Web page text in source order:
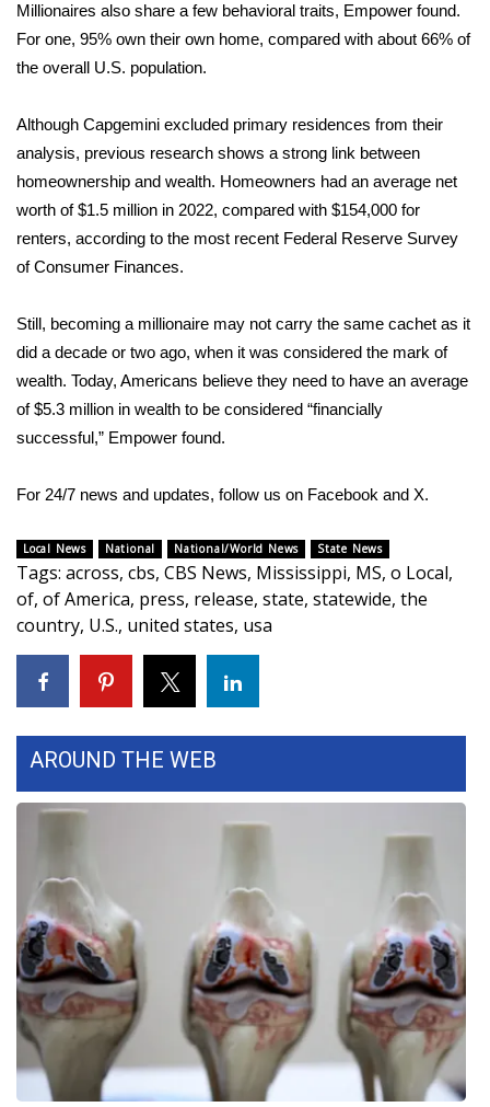
Home and Garden 2026
WCBI Cares
WCBI CONNECT
WCBI Senior Expo 2025
Job Fair 2025
Local Events
Obituaries
2025 Obituaries
2023 – 2024 Obituaries
Pets Without Partners
Big Deals
WCBI Medical Expert
Find A Job
WCBI Channel Updates
CBSN Livefeed
My MS
Fox 4
WCBI – LP
Millionaires also share a few behavioral traits, Empower found.
For one, 95% own their own home, compared with about 66% of
the overall U.S. population.
Although Capgemini excluded primary residences from their
analysis, previous research shows a strong link between
homeownership and wealth. Homeowners had an average net
worth of $1.5 million in 2022, compared with $154,000 for
renters, according to the most recent Federal Reserve Survey
of Consumer Finances.
Still, becoming a millionaire may not carry the same cachet as it
did a decade or two ago, when it was considered the mark of
wealth. Today, Americans believe they need to have an average
of $5.3 million in wealth to be considered “financially
successful,” Empower found.
For 24/7 news and updates, follow us on Facebook and X.
Local News National National/World News State News
Tags: across, cbs, CBS News, Mississippi, MS, o Local,
of, of America, press, release, state, statewide, the
country, U.S., united states, usa
AROUND THE WEB